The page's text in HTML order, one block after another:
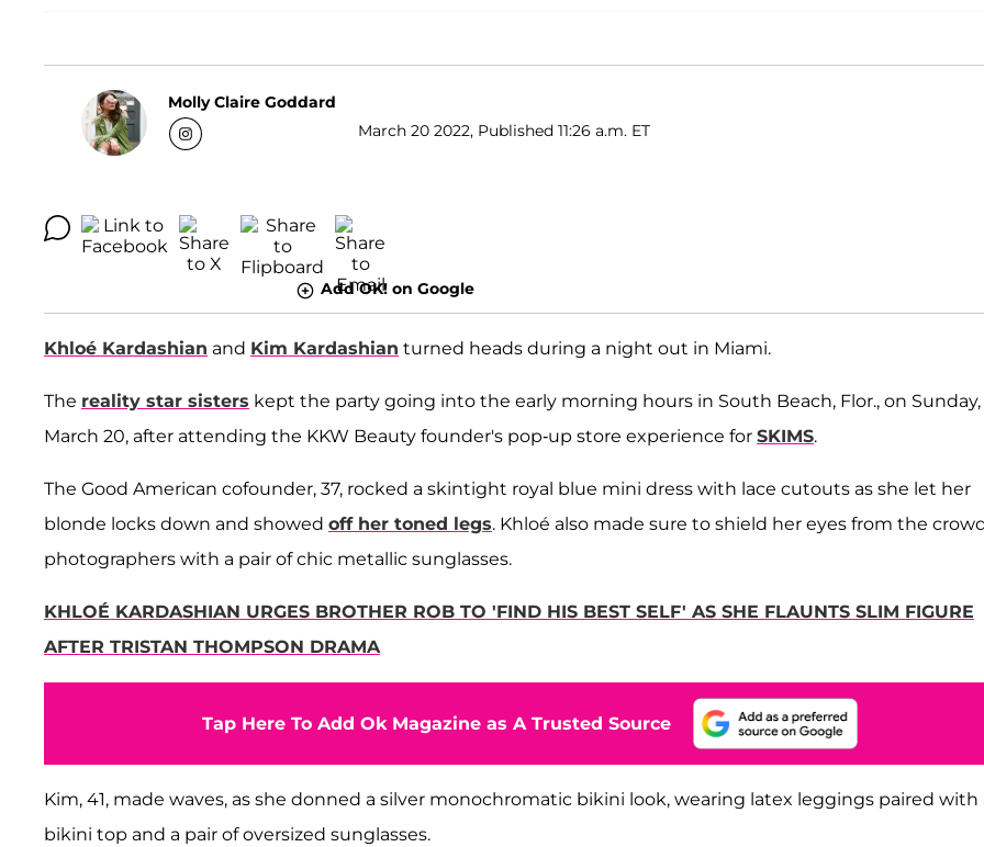
Molly Claire Goddard
March 20 2022, Published 11:26 a.m. ET
Add OK! on Google
Khloé Kardashian and Kim Kardashian turned heads during a night out in Miami.
The reality star sisters kept the party going into the early morning hours in South Beach, Flor., on Sunday,
March 20, after attending the KKW Beauty founder's pop-up store experience for SKIMS.
The Good American cofounder, 37, rocked a skintight royal blue mini dress with lace cutouts as she let her
blonde locks down and showed off her toned legs. Khloé also made sure to shield her eyes from the
photographers with a pair of chic metallic sunglasses.
KHLOÉ KARDASHIAN URGES BROTHER ROB TO 'FIND HIS BEST SELF' AS SHE FLAUNTS SLIM FIGURE
AFTER TRISTAN THOMPSON DRAMA
Tap Here To Add Ok Magazine as A Trusted Source
Kim, 41, made waves, as she donned a silver monochromatic bikini look, wearing latex leggings paired with
bikini top and a pair of oversized sunglasses.